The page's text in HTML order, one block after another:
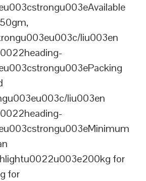
liu003en
liu003en
for
for